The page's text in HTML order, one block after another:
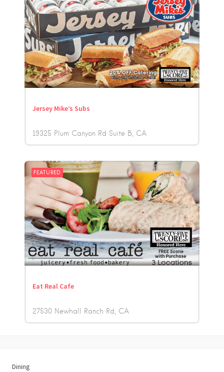
Jersey Mike’s Subs
19325 Plum Canyon Rd Suite B CA
FEATURED
Eat Real Cafe
27530 Newhall Ranch Rd CA
Dining